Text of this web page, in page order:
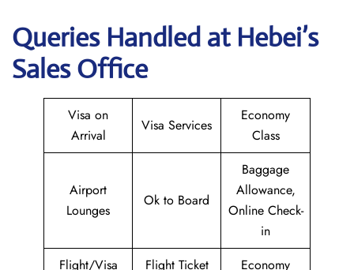
Queries Handled at Hebei’s
Sales Office
Visa on
Arrival
Visa Services
Economy
Class
Airport
Lounges
Ok to Board
Baggage
Allowance,
Online Check-
in
Flight/Visa
Flight Ticket Economy